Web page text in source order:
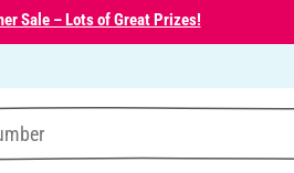
Sale – Lots of Great Prizes!